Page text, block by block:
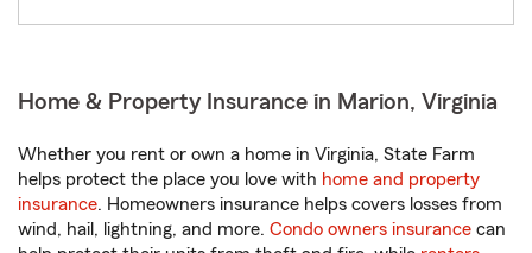
Home & Property Insurance in Marion, Virginia
Whether you rent or own a home in Virginia, State Farm
helps protect the place you love with home and property
insurance. Homeowners insurance helps covers losses from
wind, hail, lightning, and more. Condo owners insurance can